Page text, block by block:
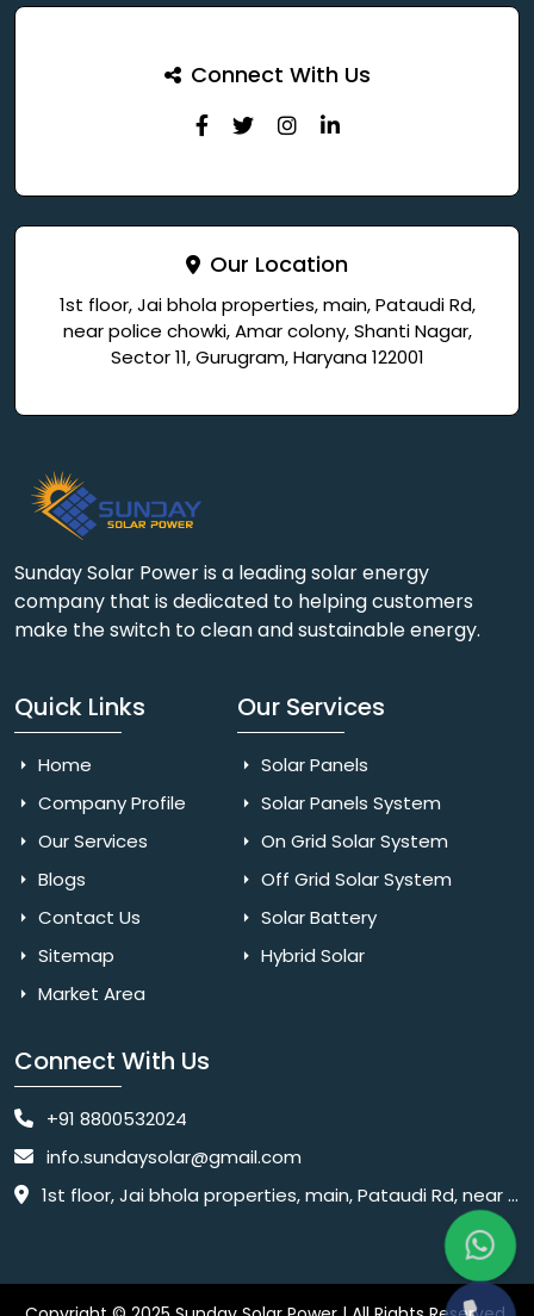
Connect With Us
Our Location
1st floor, Jai bhola properties, main, Pataudi Rd,
near police chowki, Amar colony, Shanti Nagar,
Sector 11, Gurugram, Haryana 122001
Sunday Solar Power is a leading solar energy
company that is dedicated to helping customers
make the switch to clean and sustainable energy.
Quick Links
Home
Company Profile
Our Services
Blogs
Contact Us
Sitemap
Market Area
Our Services
Solar Panels
Solar Panels System
On Grid Solar System
Off Grid Solar System
Solar Battery
Hybrid Solar
Connect With Us
+91 8800532024
info.sundaysolar@gmail.com
1st floor, Jai bhola properties, main, Pataudi Rd, near police chowki, Amar colony, Shanti Nagar, Sector 11, Gurugram, Haryana 122001